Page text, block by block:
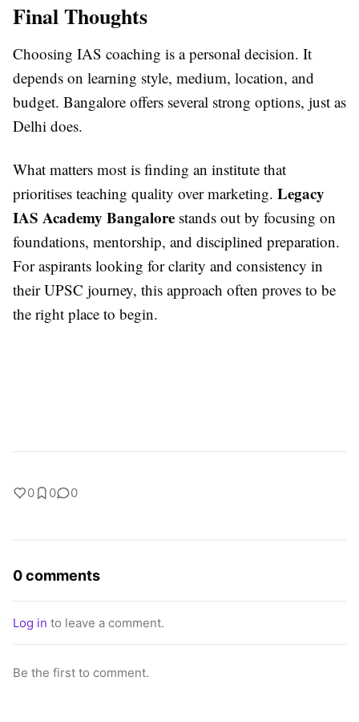
Final Thoughts
Choosing IAS coaching is a personal decision. It
depends on learning style, medium, location, and
budget. Bangalore offers several strong options, just as
Delhi does.
What matters most is finding an institute that
prioritises teaching quality over marketing. Legacy
IAS Academy Bangalore stands out by focusing on
foundations, mentorship, and disciplined preparation.
For aspirants looking for clarity and consistency in
their UPSC journey, this approach often proves to be
the right place to begin.
0 0 0
0 comments
Log in to leave a comment.
Be the first to comment.